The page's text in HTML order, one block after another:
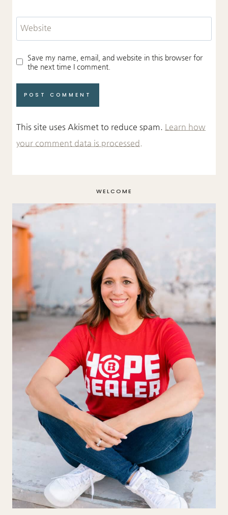
Website
Save my name, email, and website in this browser for
the next time I comment.
This site uses Akismet to reduce spam. Learn how
your comment data is processed.
WELCOME